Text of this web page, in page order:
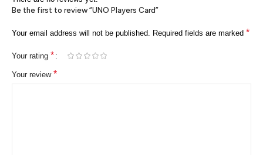
Be the first to review “UNO Players Card”
Your email address will not be published. Required fields are marked *
Your rating *
Your review *